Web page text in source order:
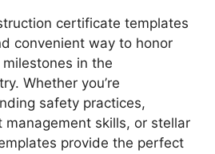
certificate templates
convenient way to honor
in the
Whether you’re
safety practices,
management skills, or stellar
provide the perfect